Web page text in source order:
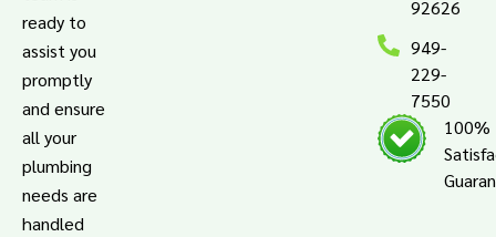
ready to
assist you
promptly
and ensure
all your
plumbing
needs are
handled
92626
949-
229-
7550
100%